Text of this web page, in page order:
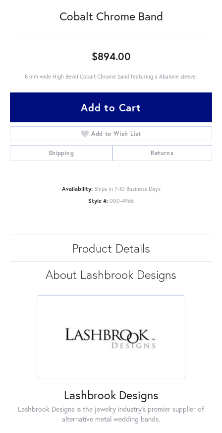
Cobalt Chrome Band
$894.00
8 mm wide High Bevel Cobalt Chrome band featuring a Abalone sleeve.
Add to Cart
Add to Wish List
Shipping Returns
Availability: Ships in 7-10 Business Days
Style #: 000-4966
Product Details
About Lashbrook Designs
Lashbrook Designs
Lashbrook Designs is the jewelry industry's premier supplier of
alternative metal wedding bands.